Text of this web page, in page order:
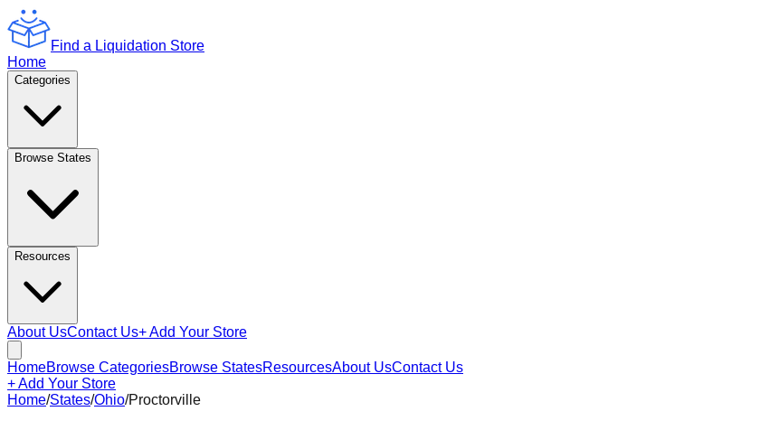
Find a Liquidation Store
Home
Categories
Browse States
Resources
About UsContact Us+ Add Your Store
HomeBrowse CategoriesBrowse StatesResourcesAbout UsContact Us
+ Add Your Store
Home/States/Ohio/Proctorville